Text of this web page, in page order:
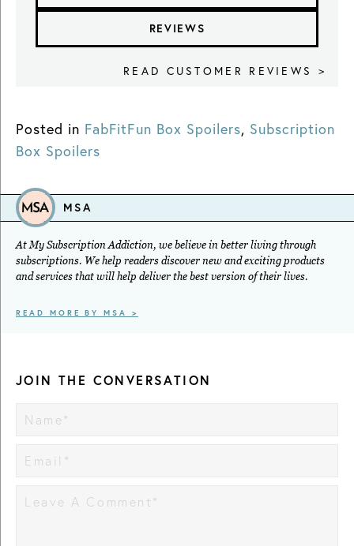
REVIEWS
READ CUSTOMER REVIEWS >
Posted in FabFitFun Box Spoilers, Subscription
Box Spoilers
MSA
At My Subscription Addiction, we believe in better living through
subscriptions. We help readers discover new and exciting products
and services that will help deliver the best version of their lives.
READ MORE BY MSA >
JOIN THE CONVERSATION